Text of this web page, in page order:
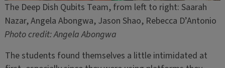
The Deep Dish Qubits Team, from left to right: Saarah
Nazar, Angela Abongwa, Jason Shao, Rebecca D’Antonio
Photo credit: Angela Abongwa
The students found themselves a little intimidated at